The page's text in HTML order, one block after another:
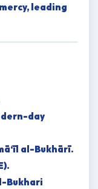
leading
day
al-Bukhārī.
Bukhari